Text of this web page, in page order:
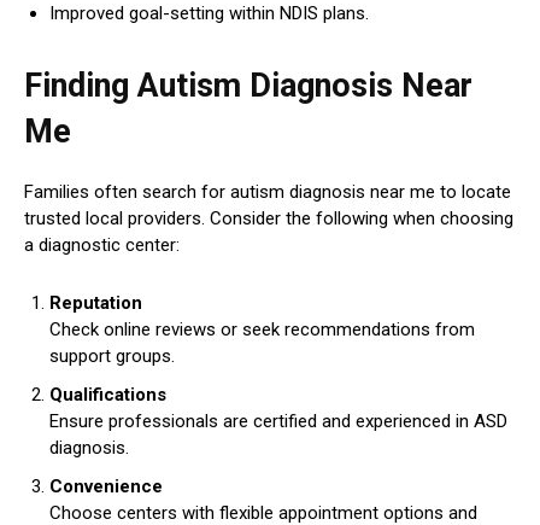
Improved goal-setting within NDIS plans.
Finding Autism Diagnosis Near
Me
Families often search for autism diagnosis near me to locate
trusted local providers. Consider the following when choosing
a diagnostic center:
Reputation
Check online reviews or seek recommendations from
support groups.
Qualifications
Ensure professionals are certified and experienced in ASD
diagnosis.
Convenience
Choose centers with flexible appointment options and